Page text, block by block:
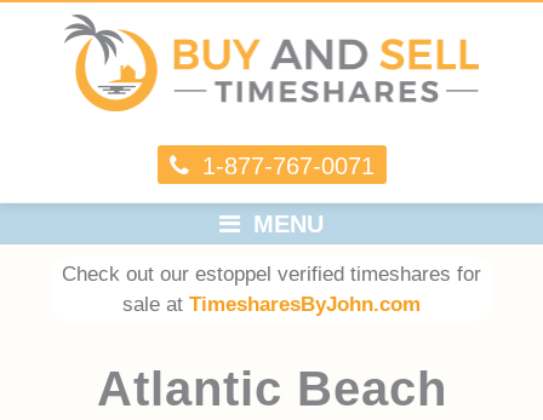
1-877-767-0071
MENU
Check out our estoppel verified timeshares for
sale at TimesharesByJohn.com
Atlantic Beach